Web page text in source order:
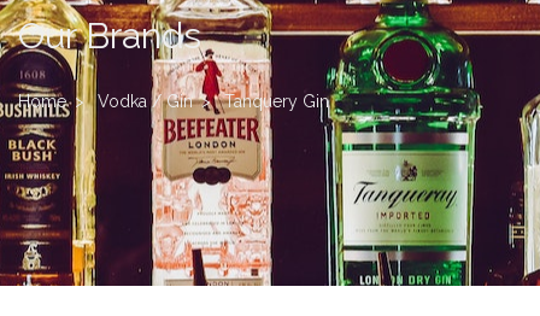
Our Brands
Home Vodka / Gin Tanquery Gin